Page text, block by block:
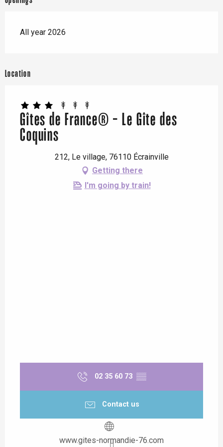
All year 2026
Location
Gîtes de France® - Le Gîte des
Coquins
212, Le village, 76110 Écrainville
Getting there
I'm going by train!
02 35 60 73 ▒▒
Contact us
www.gites-normandie-76.com